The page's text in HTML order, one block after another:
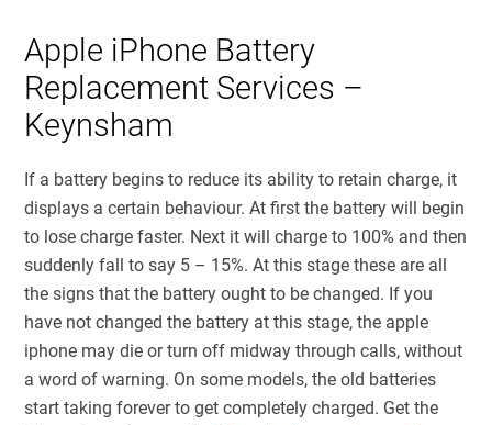
Apple iPhone Battery
Replacement Services –
Keynsham
If a battery begins to reduce its ability to retain charge, it
displays a certain behaviour. At first the battery will begin
to lose charge faster. Next it will charge to 100% and then
suddenly fall to say 5 – 15%. At this stage these are all
the signs that the battery ought to be changed. If you
have not changed the battery at this stage, the apple
iphone may die or turn off midway through calls, without
a word of warning. On some models, the old batteries
start taking forever to get completely charged. Get the